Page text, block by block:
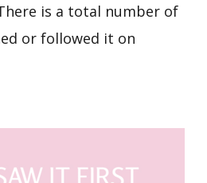
is a total number of
or followed it on